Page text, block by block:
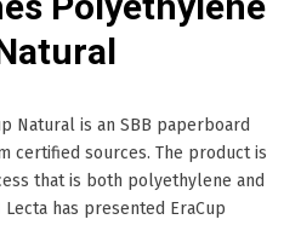
Natural is an SBB paperboard
certified sources. The product is
that is both polyethylene and
has presented EraCup